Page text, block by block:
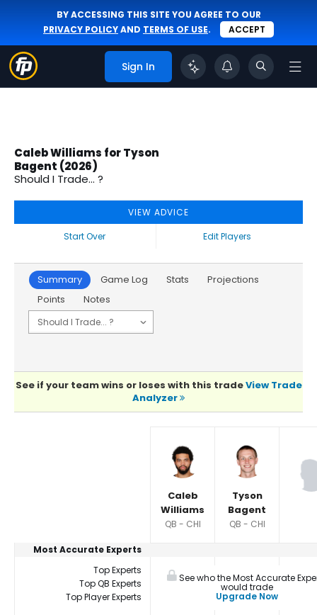
BY ACCESSING THIS SITE YOU AGREE TO OUR
PRIVACY POLICYAND TERMS OF USE. ACCEPT
Sign In
Caleb Williams for Tyson
Bagent (2026)
Should I Trade... ?
VIEW ADVICE
Start Over
Edit Players
Summary Game Log Stats
Projections
Points
Notes
See if your team wins or loses with this tradeView Trade
Analyzer
Caleb
Williams
QB - CHI
Tyson
Bagent
QB - CHI
Most Accurate Experts
Top Experts
Top QB Experts
Top Player Experts
See who the Most Accurate
would trade
Upgrade Now